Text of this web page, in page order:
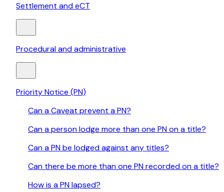
Settlement and eCT
Procedural and administrative
Priority Notice (PN)
Can a Caveat prevent a PN?
Can a person lodge more than one PN on a title?
Can a PN be lodged against any titles?
Can there be more than one PN recorded on a title?
How is a PN lapsed?